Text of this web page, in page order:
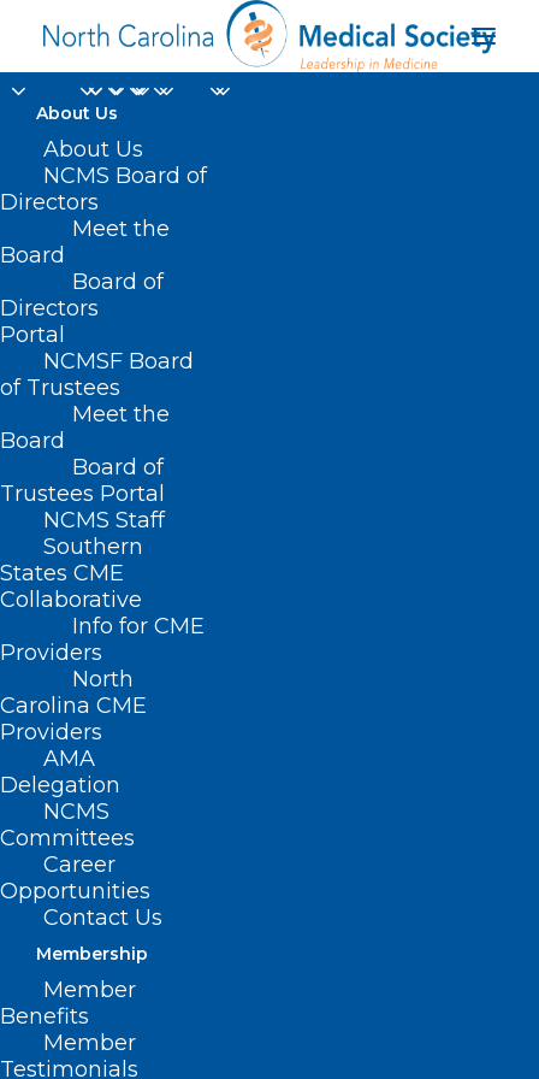
About Us
About Us
NCMS Board of
Directors
Meet the
Board
Board of
Directors
Portal
NCMSF Board
of Trustees
Meet the
Board
Board of
Trustees Portal
NCMS Staff
Southern
States CME
Collaborative
Info for CME
Providers
North
Carolina CME
Providers
AMA
Delegation
NCMS
Committees
Career
Opportunities
Contact Us
Membership
Member
Benefits
Member
Testimonials
UNC Team: Migraine
Pain Caused by Lack
of Lymphatic System
Drainage in Brain
DURHAM-ORANGE COUNTY MEDICAL SOCIETY
HOMEPAGE, HOT TOPICS
SPECIALTY SOCIETIES
NCMS
UNC School of
Medicine’s Dept. of Cell
Biology and Physiology
Piece Together how
CBRP Influences
Lymphatic Vascular
(UNC Health
Newsroom)
— Migraine is a
chronic and